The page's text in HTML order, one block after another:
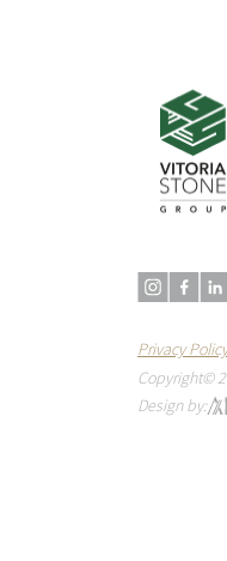
Privacy Policy
Copyright©
Design by: